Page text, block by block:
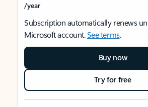
/year
Subscription automatically renews
Microsoft account.See terms.
Buy now
Try for free